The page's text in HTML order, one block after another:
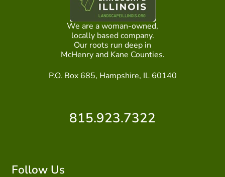
We are a woman-owned,
locally based company.
Our roots run deep in
McHenry and Kane Counties.
P.O. Box 685, Hampshire, IL 60140
815.923.7322
Follow Us